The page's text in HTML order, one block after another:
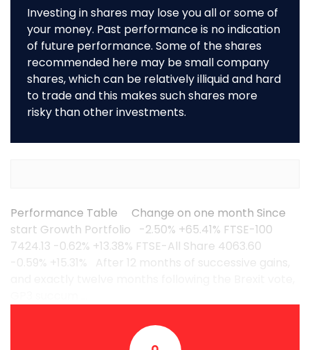
Investing in shares may lose you all or some of
your money. Past performance is no indication
of future performance. Some of the shares
recommended here may be small company
shares, which can be relatively illiquid and hard
to trade and this makes such shares more
risky than other investments.
Performance Table Change on one month Since
start Growth Portfolio -2.50% +65.41% FTSE-100
7424.13 -0.62% +13.38% FTSE-All Share 4063.60
-0.59% +15.31% After 12 months of successive gains,